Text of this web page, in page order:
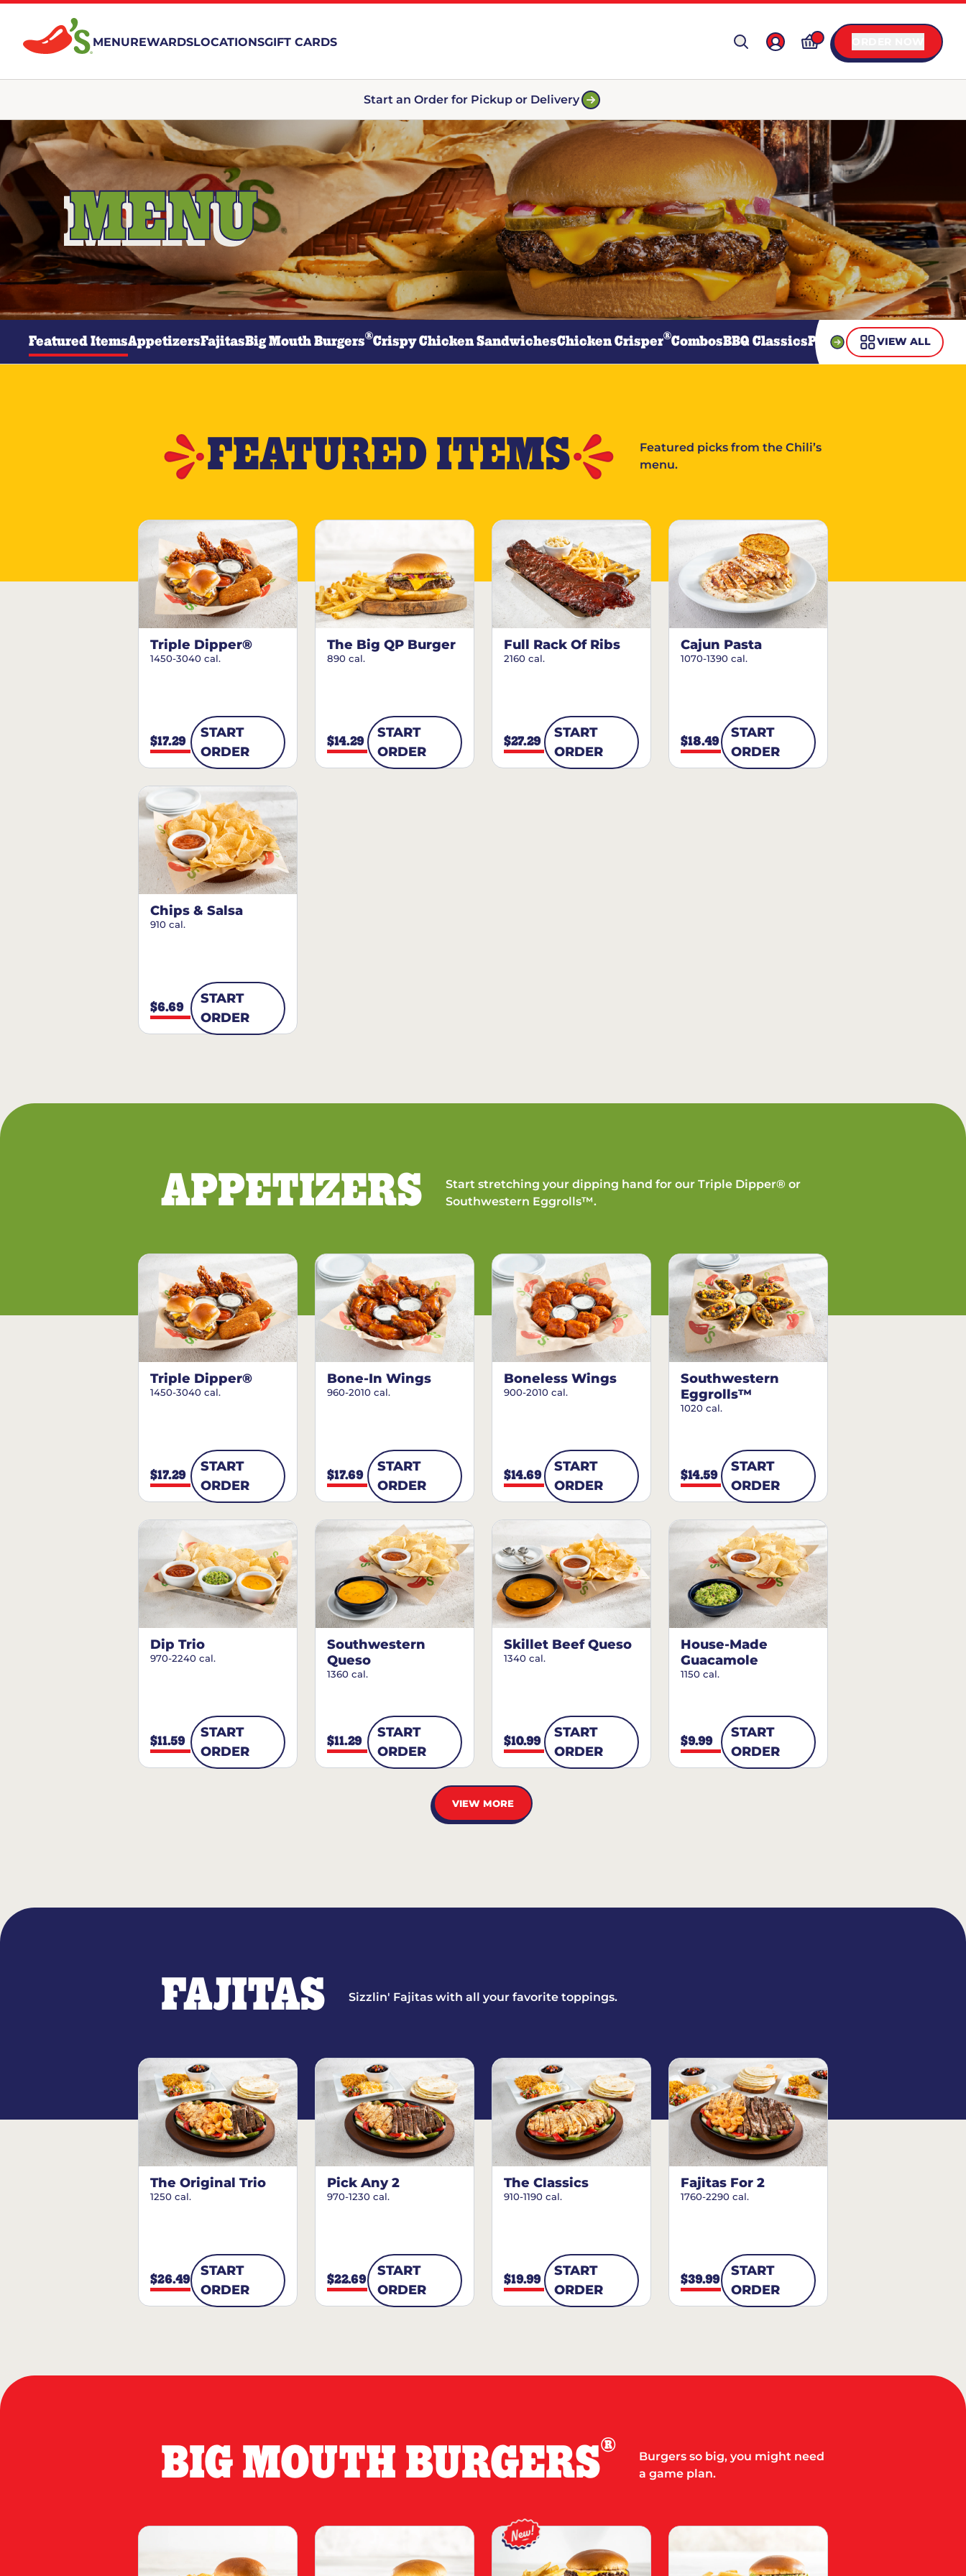
MENUREWARDSLOCATIONSGIFT CARDS
Start an Order for Pickup or Delivery
MENU
Featured ItemsAppetizersFajitasBig Mouth Burgers®Crispy Chicken SandwichesChicken Crisper®CombosBBQ ClassicsPastaSteaksGuiltless
VIEW ALL
FEATURED ITEMS
Featured picks from the Chili’s
menu.
Triple Dipper®
1450-3040 cal.
$17.29
START
ORDER
The Big QP Burger
890 cal.
$14.29
START
ORDER
Full Rack Of Ribs
2160 cal.
$27.29
START
ORDER
Cajun Pasta
1070-1390 cal.
$18.49
START
ORDER
Chips & Salsa
910 cal.
$6.69
START
ORDER
APPETIZERS
Start stretching your dipping hand for our Triple Dipper® or
Southwestern Eggrolls™.
Triple Dipper®
1450-3040 cal.
$17.29
START
ORDER
Bone-In Wings
960-2010 cal.
$17.69
START
ORDER
Boneless Wings
900-2010 cal.
$14.69
START
ORDER
Southwestern
Eggrolls™
1020 cal.
$14.59
START
ORDER
Dip Trio
970-2240 cal.
$11.59
START
ORDER
Southwestern
Queso
1360 cal.
$11.29
START
ORDER
Skillet Beef Queso
1340 cal.
$10.99
START
ORDER
House-Made
Guacamole
1150 cal.
$9.99
START
ORDER
VIEW MORE
FAJITAS Sizzlin' Fajitas with all your favorite toppings.
The Original Trio
1250 cal.
$26.49
START
ORDER
Pick Any 2
970-1230 cal.
$22.69
START
ORDER
The Classics
910-1190 cal.
$19.99
START
ORDER
Fajitas For 2
1760-2290 cal.
$39.99
START
ORDER
BIG MOUTH BURGERS®
Burgers so big, you might need
a game plan.